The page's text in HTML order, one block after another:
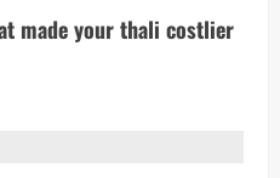
made your thali costlier